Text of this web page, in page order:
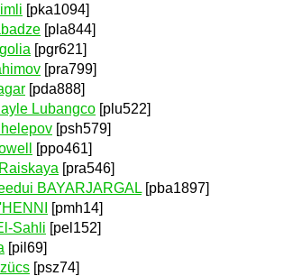
[pka1094]
[pla844]
[pgr621]
[pra799]
[pda888]
Lubangco [plu522]
[psh579]
[ppo461]
[pra546]
BAYARJARGAL [pba1897]
[pmh14]
Sahli [pel152]
[pil69]
[psz74]